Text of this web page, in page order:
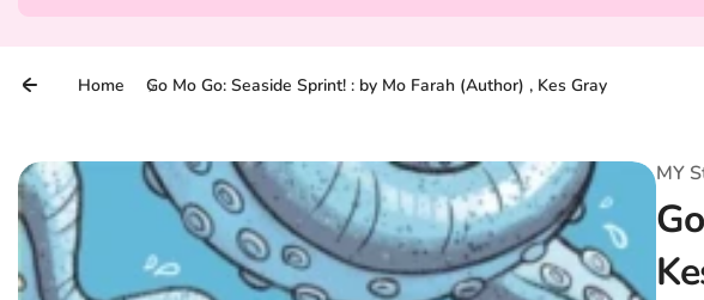
Home Go Mo Go: Seaside Sprint! : by Mo Farah (Author) , Kes Gray
Skip to product information MY